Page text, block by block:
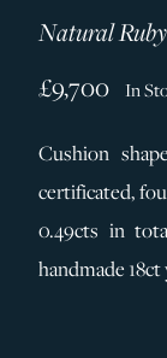
JEWELLERY
SILVER &
SERVICES
CONTACT
Natural
£9,700 In
Cushion
certificated,
0.49cts in
handmade